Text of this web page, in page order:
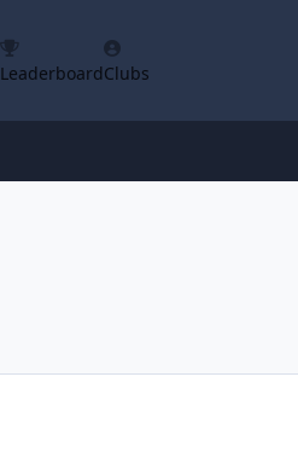
LeaderboardClubs